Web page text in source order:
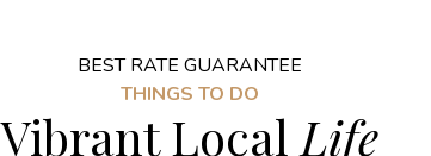
BEST RATE GUARANTEE
THINGS TO DO
Vibrant Local Life